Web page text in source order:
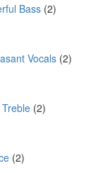
Bass (2)
Vocals (2)
(2)
(2)